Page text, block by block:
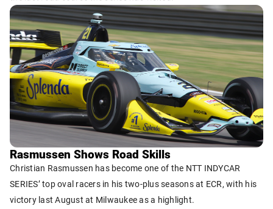
Rasmussen Shows Road Skills
Christian Rasmussen has become one of the NTT INDYCAR
SERIES’ top oval racers in his two-plus seasons at ECR, with his
victory last August at Milwaukee as a highlight.